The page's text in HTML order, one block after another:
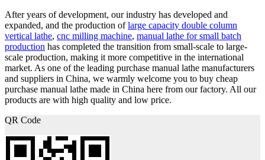
After years of development, our industry has developed and
expanded, and the production oflarge capacity double column
vertical lathe, cnc milling machine, manual lathe for small batch
production has completed the transition from small-scale to large-
scale production, making it more competitive in the international
market. As one of the leading purchase manual lathe manufacturers
and suppliers in China, we warmly welcome you to buy cheap
purchase manual lathe made in China here from our factory. All our
products are with high quality and low price.
QR Code